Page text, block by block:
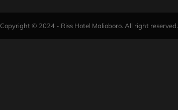
Copyright © 2024 - Riss Hotel Malioboro. All right reserved.